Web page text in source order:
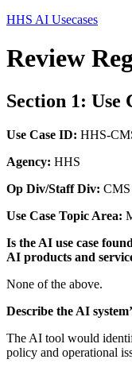
HHS AI Usecases
Review
Section 1: Use
Use Case ID: HHS-
Agency: HHS
Op Div/Staff Div: CMS
Use Case Topic Area:
Is the AI use case
AI products and
None of the above.
Describe the AI
The AI tool would
policy and operational